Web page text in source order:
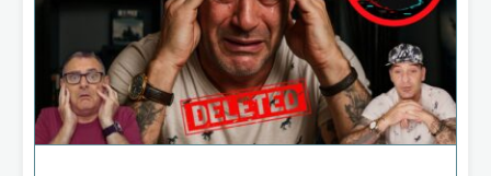
They say every action has a reaction
—so let’s talk about Steve Colwill’s
Scam & Fraud Investigations